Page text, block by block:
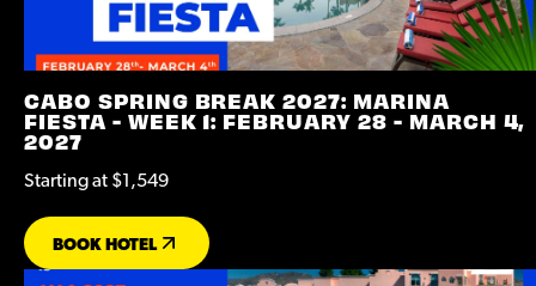
CABO SPRING BREAK 2027: MARINA
FIESTA - WEEK 1: FEBRUARY 28 - MARCH 4,
2027
Starting at $1,549
BOOK HOTEL